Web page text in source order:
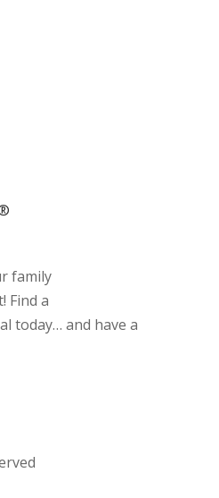
family
Find a
today… and have a